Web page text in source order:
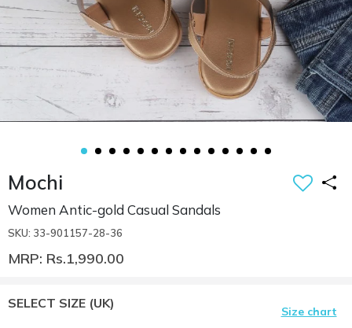
Mochi
Women Antic-gold Casual Sandals
SKU: 33-901157-28-36
MRP: Rs.1,990.00
SELECT SIZE (UK)
Size chart